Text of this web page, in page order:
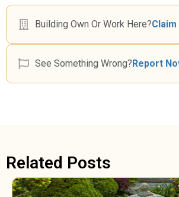
Building Own Or Work Here?Claim
See Something Wrong?Report
Related Posts